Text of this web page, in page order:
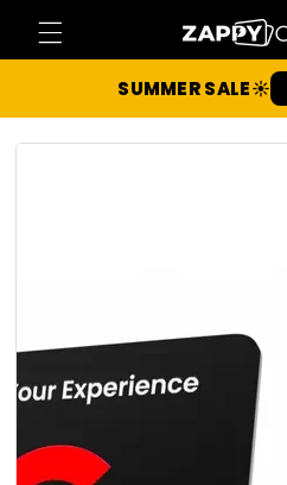
Skip to
content
SUMMER SALE☀️